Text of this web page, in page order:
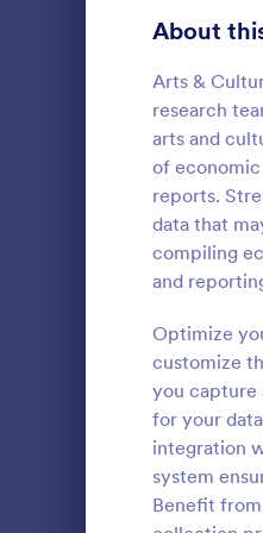
About
Arts &
research
arts and
of
reports.
data that
compiling
and
Optimize
customize
you capture
for your
integration
system
Benefit
Product Surveys
Technology
Healthcare Surveys
Quality Surveys
Satisfaction
Human
Marketing Surveys
Training Survey
School Surveys
Engagement